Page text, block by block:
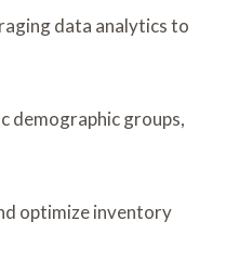
data analytics to
demographic groups,
optimize inventory